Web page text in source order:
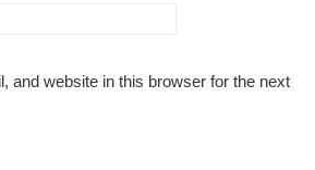
and website in this browser for the next